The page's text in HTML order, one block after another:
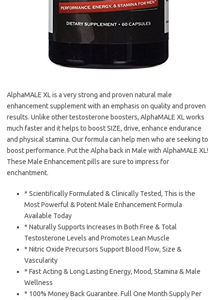
AlphaMALE XL is a very strong and proven natural male
enhancement supplement with an emphasis on quality and proven
results. Unlike other testosterone boosters, AlphaMALE XL works
much faster and it helps to boost SIZE, drive, enhance endurance
and physical stamina. Our formula can help men who are seeking to
boost performance. Put the Alpha back in Male with AlphaMALE XL!
These Male Enhancement pills are sure to impress for
enchantment.
* Scientifically Formulated & Clinically Tested, This is the
Most Powerful & Potent Male Enhancement Formula
Available Today
* Naturally Supports Increases In Both Free & Total
Testosterone Levels and Promotes Lean Muscle
* Nitric Oxide Precursors Support Blood Flow, Size &
Vascularity
* Fast Acting & Long Lasting Energy, Mood, Stamina & Male
Wellness
* 100% Money Back Guarantee. Full One Month Supply Per